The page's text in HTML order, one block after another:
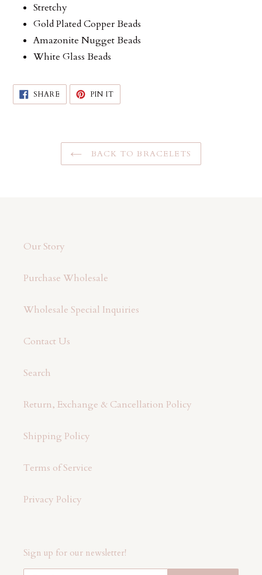
your
cart
Stretchy
Gold Plated Copper Beads
Amazonite Nugget Beads
White Glass Beads
SHARE SHARE
FACEBOOK
PIN ITPIN
PINTEREST
BACK TO BRACELETS
Our Story
Purchase Wholesale
Wholesale Special Inquiries
Contact Us
Search
Return, Exchange & Cancellation Policy
Shipping Policy
Terms of Service
Privacy Policy
Sign up for our newsletter!